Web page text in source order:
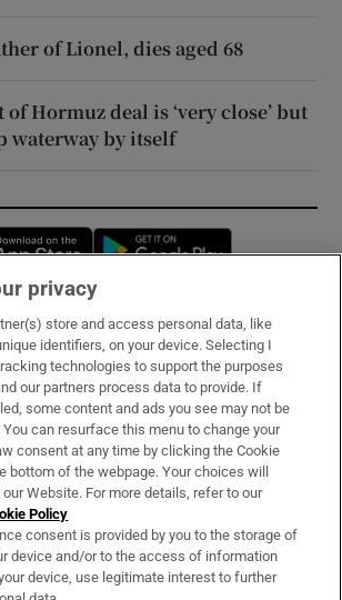
of Lionel, dies aged 68
Hormuz deal is ‘very close’ but
waterway by itself
Opens in new window
& Services
privacy
store and access personal data, like
identifiers, on your device. Selecting I
technologies to support the purposes
our partners process data to provide. If
some content and ads you see may not be
You can resurface this menu to change your
consent at any time by clicking the Cookie
bottom of the webpage. Your choices will
Website. For more details, refer to our
Policy
consent is provided by you to the storage of
device and/or to the access of information
device, use legitimate interest to further